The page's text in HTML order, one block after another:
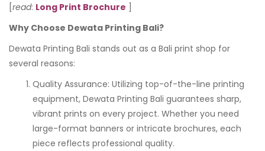
[read: Long Print Brochure ]
Why Choose Dewata Printing Bali?
Dewata Printing Bali stands out as a Bali print shop for
several reasons:
Quality Assurance: Utilizing top-of-the-line printing
equipment, Dewata Printing Bali guarantees sharp,
vibrant prints on every project. Whether you need
large-format banners or intricate brochures, each
piece reflects professional quality.